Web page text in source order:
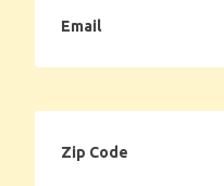
Code